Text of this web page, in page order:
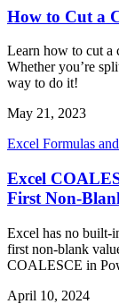
How to Cut a
Learn how to cut a
Whether you’re
way to do it!
May 21, 2023
Excel Formulas
Excel
First Non-
Excel has no built-
first non-blank
COALESCE in
April 10, 2024